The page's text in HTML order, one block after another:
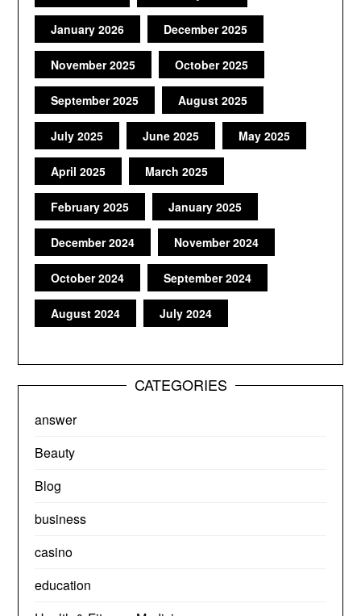
January 2026 December 2025
November 2025 October 2025
September 2025 August 2025
July 2025 June 2025 May 2025
April 2025 March 2025
February 2025 January 2025
December 2024 November 2024
October 2024 September 2024
August 2024 July 2024
CATEGORIES
answer
Beauty
Blog
business
casino
education